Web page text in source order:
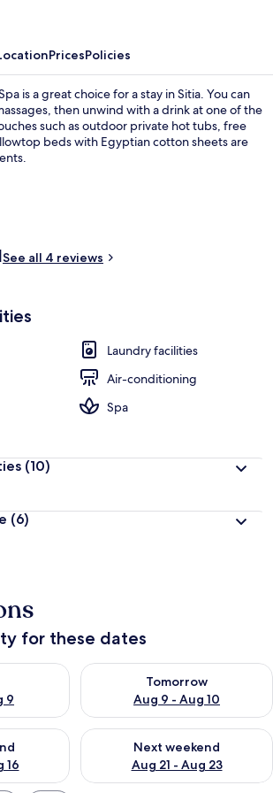
PricesPolicies
is a great choice for a stay in Sitia. You can
then unwind with a drink at one of the
such as outdoor private hot tubs, free
beds with Egyptian cotton sheets are
See all 4 reviews
Laundry facilities
Air-conditioning
Spa
(10)
(6)
for these dates
9
tonight Aug 8 - Aug 9
Tomorrow
Aug 9 - Aug 10
Check availability for
16
this weekend Aug 14 - Aug 16
Next weekend
Aug 21 - Aug 23
Check availability for next